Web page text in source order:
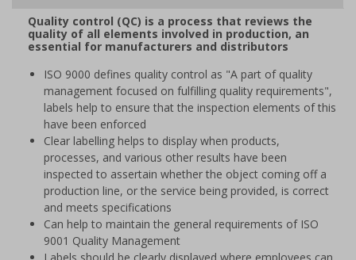
Quality control (QC) is a process that reviews the
quality of all elements involved in production, an
essential for manufacturers and distributors
ISO 9000 defines quality control as "A part of quality
management focused on fulfilling quality requirements",
labels help to ensure that the inspection elements of this
have been enforced
Clear labelling helps to display when products,
processes, and various other results have been
inspected to assertain whether the object coming off a
production line, or the service being provided, is correct
and meets specifications
Can help to maintain the general requirements of ISO
9001 Quality Management
Labels should be clearly displayed where employees can